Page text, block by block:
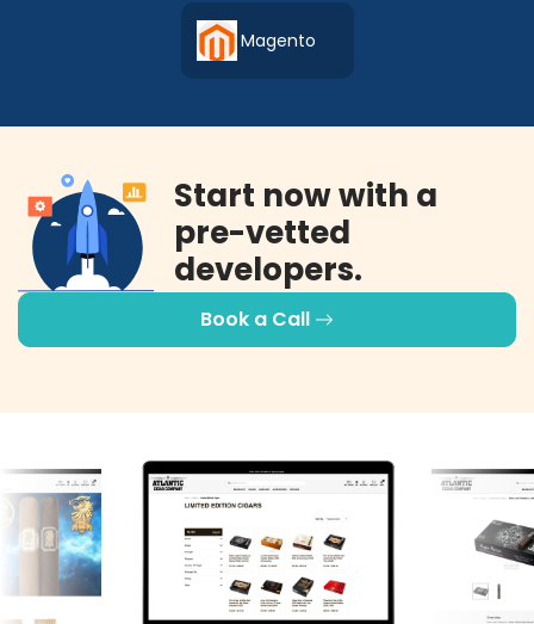
Magento
Start now with a
pre-vetted
developers.
Book a Call